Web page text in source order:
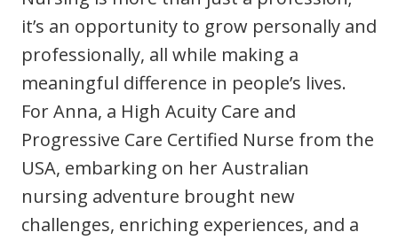
Login
Clinical Governance
Modern Slavery Statement
Community
Travel Allied Health
Wellness Centres
Doctors
Locum Roles
Permanent Recruitment
it’s an opportunity to grow personally and
professionally, all while making a
meaningful difference in people’s lives.
For Anna, a High Acuity Care and
Progressive Care Certified Nurse from the
USA, embarking on her Australian
nursing adventure brought new
challenges, enriching experiences, and a